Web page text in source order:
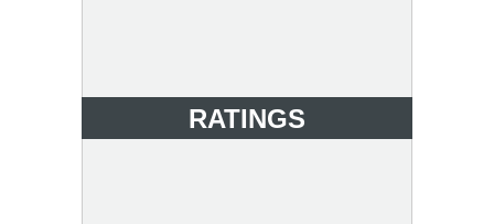
RATINGS